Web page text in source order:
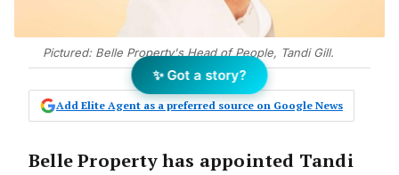
Pictured: Belle Property's Head of People, Tandi Gill.
Add Elite Agent as a preferred source on Google News
Belle Property has appointed Tandi
✨ Got a story?